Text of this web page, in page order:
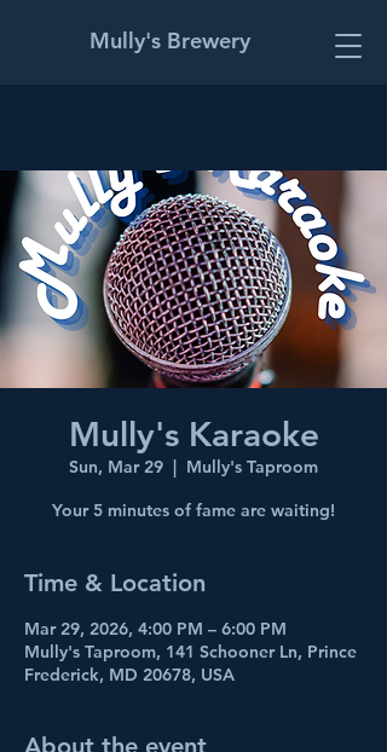
Mully's Brewery
Mully's Karaoke
Sun, Mar 29
  |
Mully's Taproom
Your 5 minutes of fame are waiting!
Time & Location
Mar 29, 2026, 4:00 PM – 6:00 PM
Mully's Taproom, 141 Schooner Ln, Prince
Frederick, MD 20678, USA
About the event